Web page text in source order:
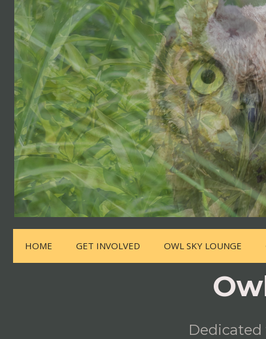
HOME GET INVOLVED OWL SKY LOUNGE